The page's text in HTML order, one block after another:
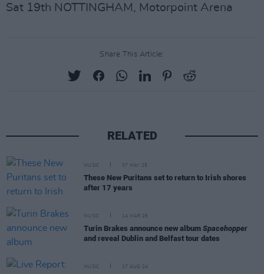
Sat 19th NOTTINGHAM, Motorpoint Arena
Share This Article:
RELATED
MUSIC 07 MAY 25
These New Puritans set to return to Irish shores
after 17 years
MUSIC 14 MAR 25
Turin Brakes announce new album Spacehopper
and reveal Dublin and Belfast tour dates
MUSIC 17 AUG 24